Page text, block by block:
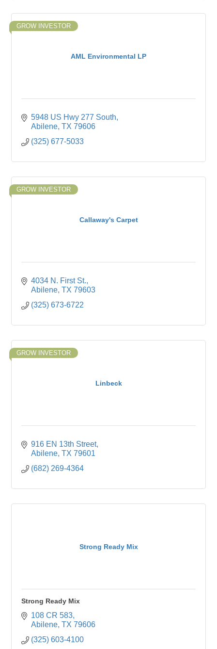
AML Environmental LP
GROW INVESTOR
5948 US Hwy 277 South
Abilene TX 79606
(325) 677-5033
Callaway's Carpet
GROW INVESTOR
4034 N. First St.
Abilene TX 79603
(325) 673-6722
Linbeck
GROW INVESTOR
916 EN 13th Street
Abilene TX 79601
(682) 269-4364
Strong Ready Mix
Strong Ready Mix
108 CR 583
Abilene TX 79606
(325) 603-4100